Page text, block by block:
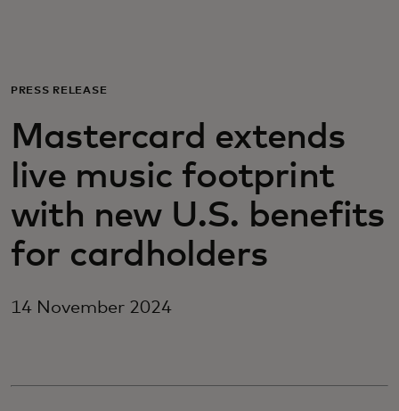
For business
For the world
For innovators
News and trends
PRESS RELEASE
Mastercard extends
live music footprint
with new U.S. benefits
for cardholders
14 November 2024